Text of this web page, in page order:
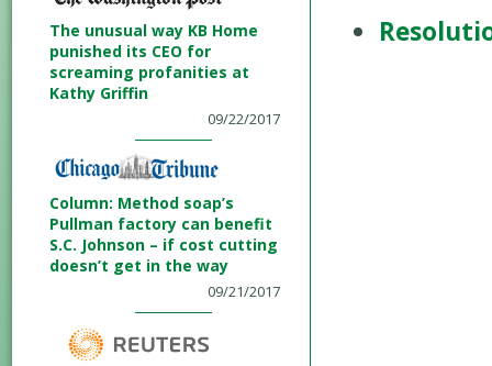
The unusual way KB Home
punished its CEO for
screaming profanities at
Kathy Griffin
09/22/2017
Column: Method soap’s
Pullman factory can benefit
S.C. Johnson – if cost cutting
doesn’t get in the way
09/21/2017